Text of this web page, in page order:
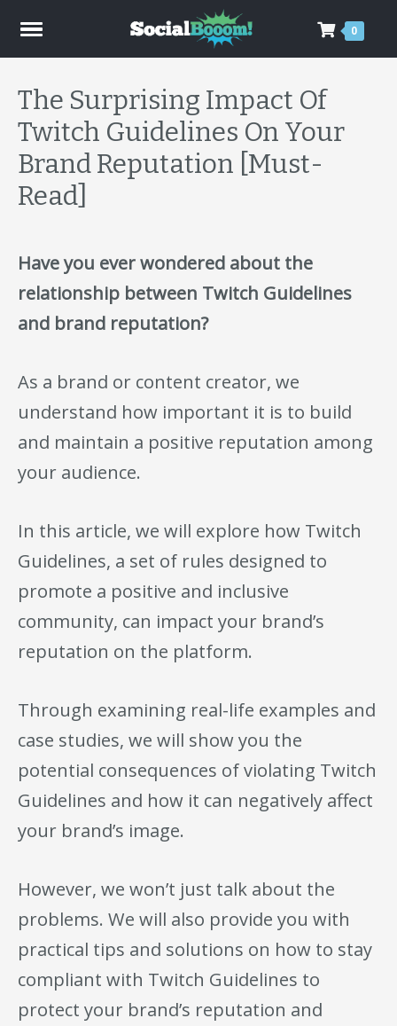
0
The Surprising Impact Of
Twitch Guidelines On Your
Brand Reputation [Must-
Read]
Have you ever wondered about the
relationship between Twitch Guidelines
and brand reputation?
As a brand or content creator, we
understand how important it is to build
and maintain a positive reputation among
your audience.
In this article, we will explore how Twitch
Guidelines, a set of rules designed to
promote a positive and inclusive
community, can impact your brand’s
reputation on the platform.
Through examining real-life examples and
case studies, we will show you the
potential consequences of violating Twitch
Guidelines and how it can negatively affect
your brand’s image.
However, we won’t just talk about the
problems. We will also provide you with
practical tips and solutions on how to stay
compliant with Twitch Guidelines to
protect your brand’s reputation and